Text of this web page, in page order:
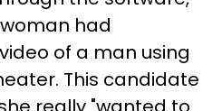
had
of a man using
This candidate